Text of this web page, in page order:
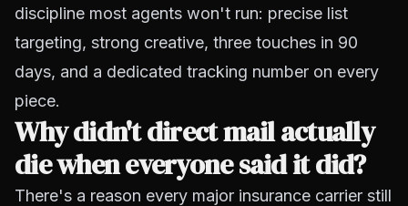
discipline most agents won't run: precise list
targeting, strong creative, three touches in 90
days, and a dedicated tracking number on every
piece.
Why didn't direct mail actually
die when everyone said it did?
There's a reason every major insurance carrier still